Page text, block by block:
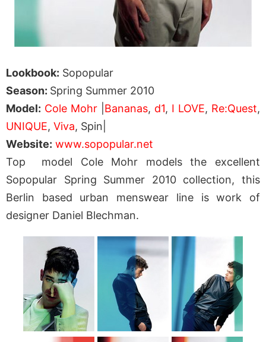
Lookbook: Sopopular
Season: Spring Summer 2010
Model: Cole Mohr Bananas, d1, I LOVE, Re:Quest,
UNIQUE, Viva, Spin|
Website: www.sopopular.net
Top model Cole Mohr models the excellent
Sopopular Spring Summer 2010 collection, this
Berlin based urban menswear line is work of
designer Daniel Blechman.